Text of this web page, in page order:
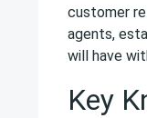
customer
agents,
will have
Key